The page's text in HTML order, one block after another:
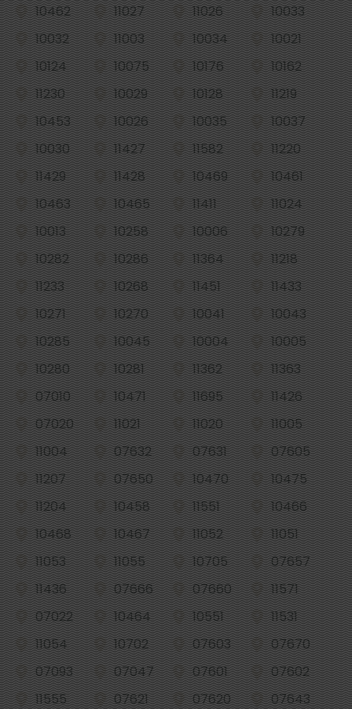
10462 11027 11026
10033
10032
11003 10034
10021
10124
10075 10176
10162
11230
10029 10128
11219
10453
10026 10035
10037
10030
11427 11582
11220
11429
11428 10469
10461
10463
10465 11411
11024
10013
10258 10006
10279
10282
10286 11364
11218
11233
10268 11451
11433
10271
10270 10041
10043
10285
10045 10004
10005
10280
10281 11362
11363
07010
10471 11695
11426
07020
11021 11020
11005
11004
07632 07631
07605
11207
07650 10470
10475
11204
10458 11551
10466
10468
10467 11052
11051
11053
11055 10705
07657
11436
07666 07660
11571
07022
10464 10551
11531
11054
10702 07603
07670
07093
07047 07601
07602
11555
07621 07620
07643